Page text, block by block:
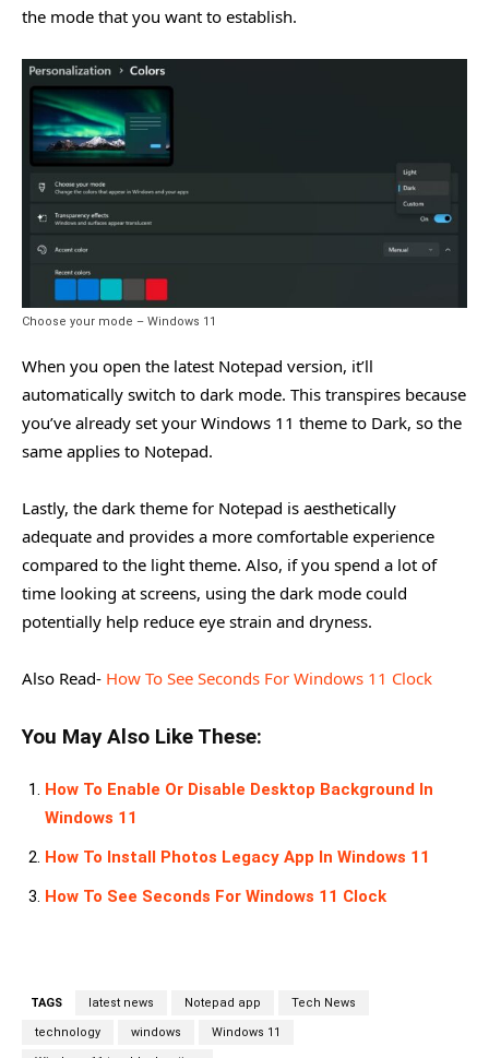
the mode that you want to establish.
Choose your mode – Windows 11
When you open the latest Notepad version, it’ll
automatically switch to dark mode. This transpires because
you’ve already set your Windows 11 theme to Dark, so the
same applies to Notepad.
Lastly, the dark theme for Notepad is aesthetically
adequate and provides a more comfortable experience
compared to the light theme. Also, if you spend a lot of
time looking at screens, using the dark mode could
potentially help reduce eye strain and dryness.
Also Read- How To See Seconds For Windows 11 Clock
You May Also Like These:
How To Enable Or Disable Desktop Background In
Windows 11
How To Install Photos Legacy App In Windows 11
How To See Seconds For Windows 11 Clock
TAGS latest news Notepad app Tech News
technology windows Windows 11